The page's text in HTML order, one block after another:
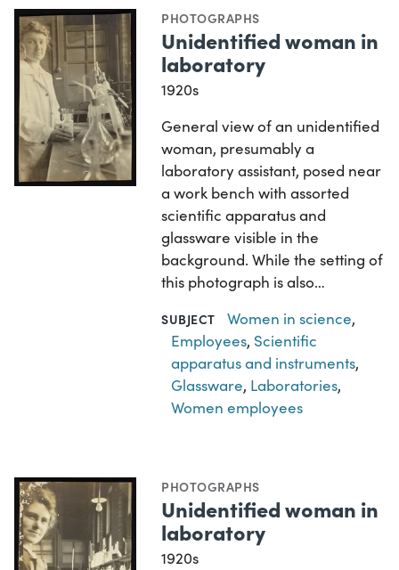
PHOTOGRAPHS
Unidentified woman in
laboratory
1920s
General view of an unidentified
woman, presumably a
laboratory assistant, posed near
a work bench with assorted
scientific apparatus and
glassware visible in the
background. While the setting of
this photograph is also…
SUBJECT Women in science,
Employees, Scientific
apparatus and instruments,
Glassware, Laboratories,
Women employees
PHOTOGRAPHS
Unidentified woman in
laboratory
1920s